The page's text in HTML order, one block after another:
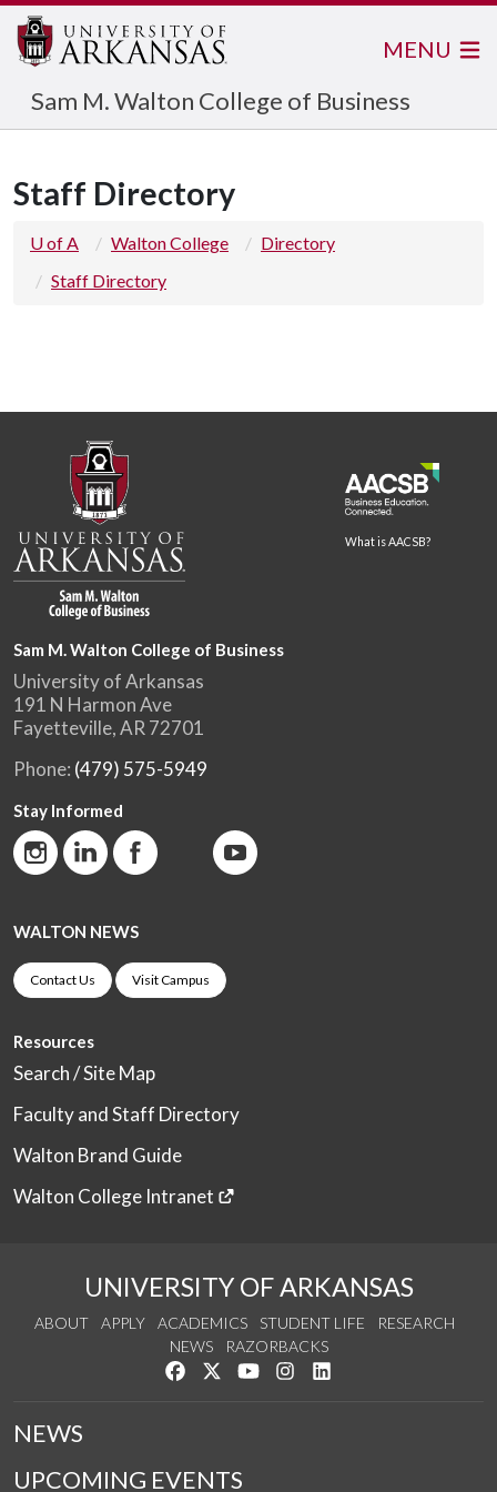
Sam M. Walton College of Business
MENU
Staff Directory
U of A Walton College
Directory
Staff Directory
What is AACSB?
Sam M. Walton College of Business
University of Arkansas
191 N Harmon Ave
Fayetteville, AR 72701
Phone: (479) 575-5949
Stay Informed
WALTON NEWS
Contact Us Visit Campus
Resources
Search / Site Map
Faculty and Staff Directory
Walton Brand Guide
Walton College Intranet
UNIVERSITY OF ARKANSAS
ABOUT APPLY ACADEMICS STUDENT LIFE
RESEARCH
NEWS
RAZORBACKS
Like us on Facebook
Follow us on Twitter
Watch us on YouTube
See us on Instagram
NEWS
UPCOMING EVENTS